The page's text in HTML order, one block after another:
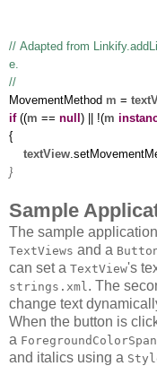
// Adapted from
e.
//
MovementMethod m =
if((m == null ) || !(m
{
textView
}
Sample
The sample
TextViews and a
can set a TextView's
strings.xml . The
change text
When the button is
a ForegroundColorSpan
and italics using a